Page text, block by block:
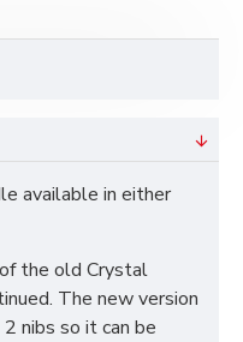
available in either
the old Crystal
The new version
nibs so it can be